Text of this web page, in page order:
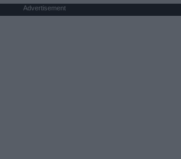
Advertisement